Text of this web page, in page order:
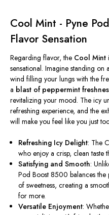
Cool Mint - Pyne
Flavor Sensation
Regarding flavor, the Cool Mint
sensational. Imagine standing
wind filling your lungs with the
a blast of peppermint
revitalizing your mood. The icy
refreshing experience, and the
will make you feel like you just
Refreshing Icy Delight: The
who enjoy a crisp, clean taste
Satisfying and Smooth:
Pod Boost 8500 balances the
of sweetness, creating a
for more.
Versatile Enjoyment: